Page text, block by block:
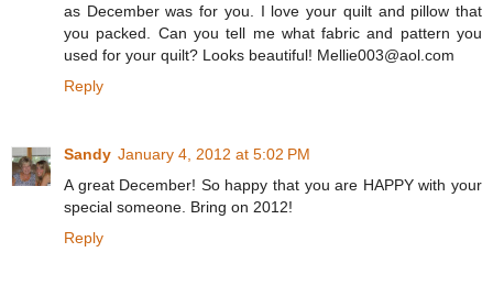
as December was for you. I love your quilt and pillow that
you packed. Can you tell me what fabric and pattern you
used for your quilt? Looks beautiful! Mellie003@aol.com
Reply
Sandy January 4, 2012 at 5:02 PM
A great December! So happy that you are HAPPY with your
special someone. Bring on 2012!
Reply